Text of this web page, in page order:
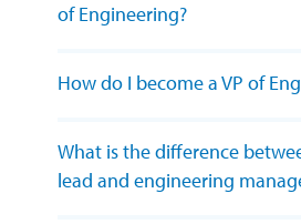
of Engineering?
How do I become a VP of
What is the difference
lead and engineering